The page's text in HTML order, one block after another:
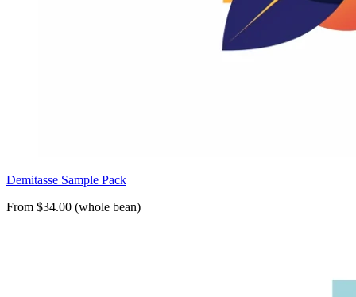
Demitasse Sample Pack
From $34.00 (whole bean)